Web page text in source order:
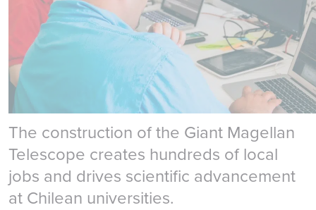
Local Economy
The construction of the Giant Magellan
Telescope creates hundreds of local
jobs and drives scientific advancement
at Chilean universities.